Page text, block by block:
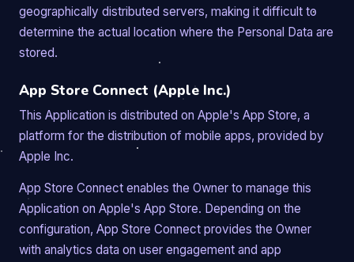
geographically distributed servers, making it difficult to
determine the actual location where the Personal Data are
stored.
App Store Connect (Apple Inc.)
This Application is distributed on Apple's App Store, a
platform for the distribution of mobile apps, provided by
Apple Inc.
App Store Connect enables the Owner to manage this
Application on Apple's App Store. Depending on the
configuration, App Store Connect provides the Owner
with analytics data on user engagement and app